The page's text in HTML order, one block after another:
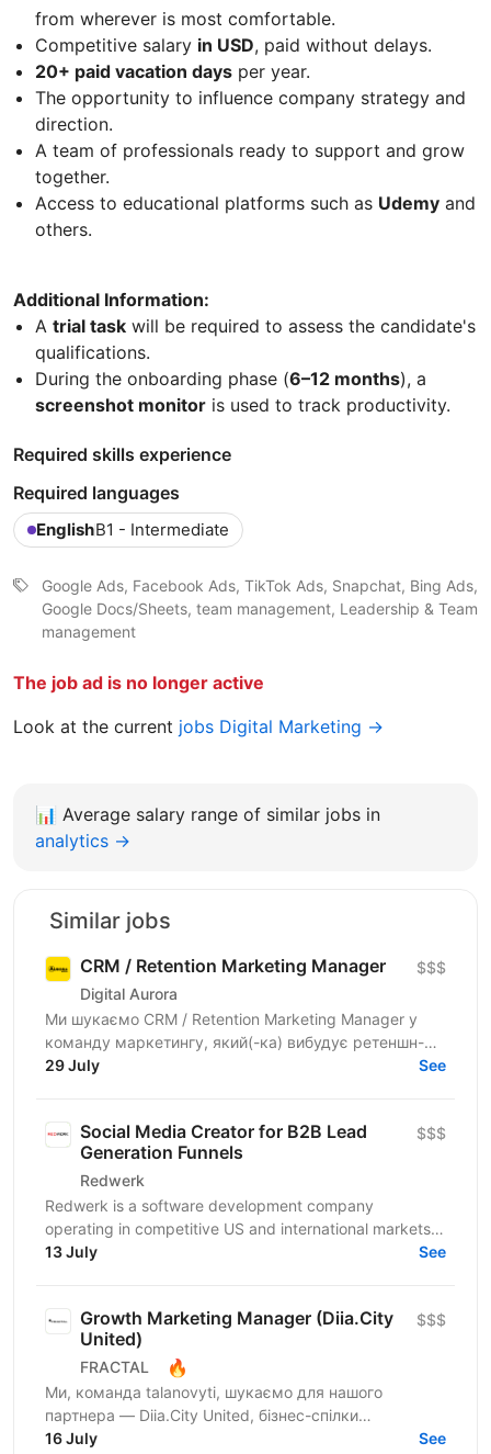
from wherever is most comfortable.
Competitive salary in USD, paid without delays.
20+ paid vacation days per year.
The opportunity to influence company strategy and
direction.
A team of professionals ready to support and grow
together.
Access to educational platforms such as Udemy and
others.
Additional Information:
A trial task will be required to assess the candidate's
qualifications.
During the onboarding phase (6–12 months), a
screenshot monitor is used to track productivity.
Required skills experience
Required languages
EnglishB1 - Intermediate
Google Ads, Facebook Ads, TikTok Ads, Snapchat, Bing Ads,
Google Docs/Sheets, team management, Leadership & Team
management
The job ad is no longer active
Look at the current jobs Digital Marketing →
📊 Average salary range of similar jobs in
analytics →
Similar jobs
CRM / Retention Marketing Manager
Digital Aurora
$$$
Ми шукаємо CRM / Retention Marketing Manager у
команду маркетингу, який(-ка) вибудує ретеншн-
комунікацію програми лояльності: підвищить
29 July See
Social Media Creator for B2B Lead
Generation Funnels
Redwerk
$$$
Redwerk is a software development company
operating in competitive US and international markets.
In B2B IT outsourcing, social media is not just a...
13 July See
Growth Marketing Manager (Diia.City
United)
FRACTAL 🔥
$$$
Ми, команда talanovyti, шукаємо для нашого
партнера — Diia.City United, бізнес-спілки
технологічних компаній України — Growth Marketing
16 July See